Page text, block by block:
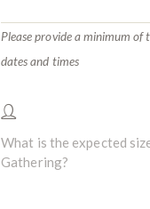
Please provide a minimum of
dates and times